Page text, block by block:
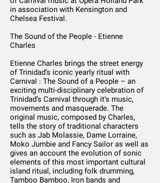
in association with Kensington and
Chelsea Festival.
The Sound of the People - Etienne
Charles
Etienne Charles brings the street energy
of Trinidad’s iconic yearly ritual with
Carnival : The Sound of a People – an
exciting multi-disciplinary celebration of
Trinidad’s Carnival through it’s music,
movements and masquerade. The
original music, composed by Charles,
tells the story of traditional characters
such as Jab Molassie, Dame Lorraine,
Moko Jumbie and Fancy Sailor as well as
gives an account the evolution of sonic
elements of this most important cultural
island ritual, including folk drumming,
Tamboo Bamboo, Iron bands and